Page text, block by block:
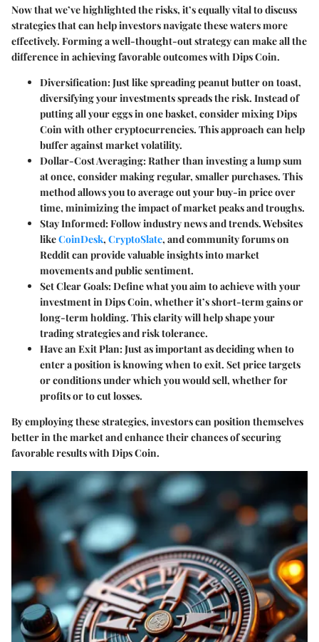
Now that we’ve highlighted the risks, it’s equally vital to discuss
strategies that can help investors navigate these waters more
effectively. Forming a well-thought-out strategy can make all the
difference in achieving favorable outcomes with Dips Coin.
Diversification: Just like spreading peanut butter on toast,
diversifying your investments spreads the risk. Instead of
putting all your eggs in one basket, consider mixing Dips
Coin with other cryptocurrencies. This approach can help
buffer against market volatility.
Dollar-Cost Averaging: Rather than investing a lump sum
at once, consider making regular, smaller purchases. This
method allows you to average out your buy-in price over
time, minimizing the impact of market peaks and troughs.
Stay Informed: Follow industry news and trends. Websites
likeCoinDesk, CryptoSlate, and community forums on
Reddit can provide valuable insights into market
movements and public sentiment.
Set Clear Goals: Define what you aim to achieve with your
investment in Dips Coin, whether it’s short-term gains or
long-term holding. This clarity will help shape your
trading strategies and risk tolerance.
Have an Exit Plan: Just as important as deciding when to
enter a position is knowing when to exit. Set price targets
or conditions under which you would sell, whether for
profits or to cut losses.
By employing these strategies, investors can position themselves
better in the market and enhance their chances of securing
favorable results with Dips Coin.